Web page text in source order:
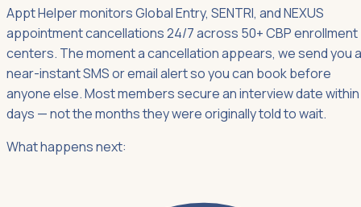
Appt Helper monitors Global Entry, SENTRI, and NEXUS
appointment cancellations 24/7 across 50+ CBP enrollment
centers. The moment a cancellation appears, we send you a
near-instant SMS or email alert so you can book before
anyone else. Most members secure an interview date within
days — not the months they were originally told to wait.
What happens next: